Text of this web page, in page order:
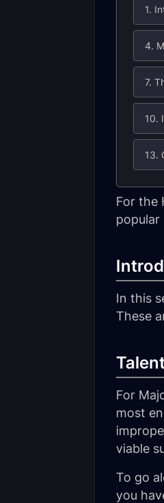
1.
4.
7.
10.
13.
For the
popular
In this
These
For
most
viable
To go
you